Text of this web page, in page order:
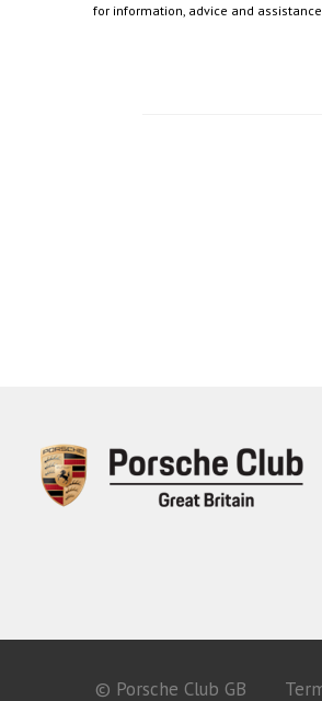
for information, advice and
© Porsche Club GB